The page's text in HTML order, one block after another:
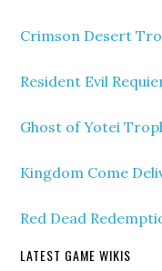
Crimson Desert
Resident Evil
Ghost of Yotei
Kingdom Come
Red Dead
LATEST GAME WIKIS